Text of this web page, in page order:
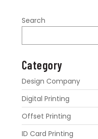
Search
Category
Design Company
Digital Printing
Offset Printing
ID Card Printing